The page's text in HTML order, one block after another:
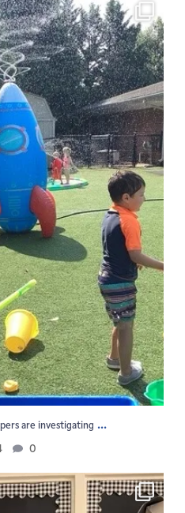
are investigating ...
0
are investigating ...
0
GPS Summer Camp!